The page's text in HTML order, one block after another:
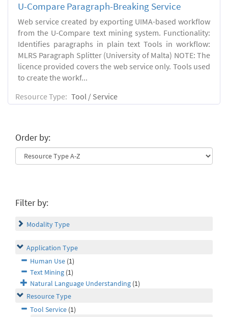
U-Compare Paragraph-Breaking Service
Web service created by exporting UIMA-based workflow
from the U-Compare text mining system. Functionality:
Identifies paragraphs in plain text Tools in workflow:
MLRS Paragraph Splitter (University of Malta) NOTE: The
licence provided covers the web service only. Tools used
to create the workf...
Resource Type: Tool / Service
Order by:
Filter by:
Modality Type
Application Type
Human Use (1)
Text Mining (1)
Natural Language Understanding (1)
Resource Type
Tool Service (1)